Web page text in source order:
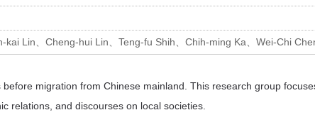
kai Lin、Cheng-hui Lin、Teng-fu Shih、Chih-ming Ka、Wei-Chi
migration from Chinese mainland. This research group
relations, and discourses on local societies.